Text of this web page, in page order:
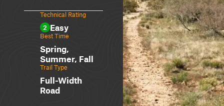
Technical Rating
2 Easy
Best Time
Spring,
Summer, Fall
Trail Type
Full-Width
Road